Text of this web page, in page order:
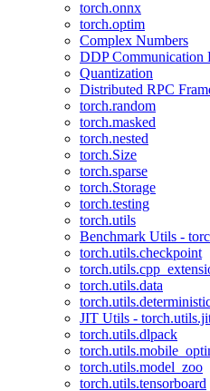
torch.onnx
torch.optim
Complex Numbers
DDP Communication
Quantization
Distributed RPC
torch.random
torch.masked
torch.nested
torch.Size
torch.sparse
torch.Storage
torch.testing
torch.utils
Benchmark Utils -
torch.utils.checkpoint
torch.utils.data
JIT Utils -
torch.utils.dlpack
torch.utils.model_zoo
torch.utils.tensorboard